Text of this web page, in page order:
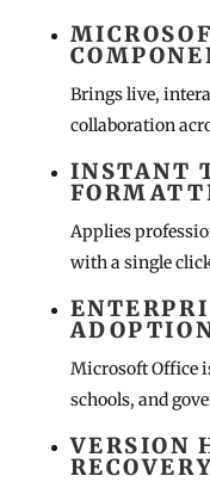
Brings live,
collaboration
INSTANT
Applies
with a single
Microsoft Office
schools, and
VERSION